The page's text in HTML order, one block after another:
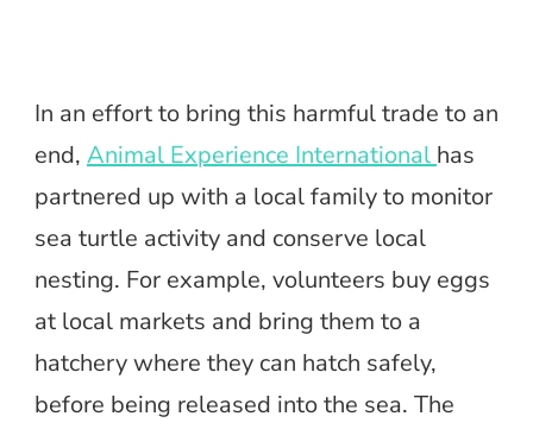
In an effort to bring this harmful trade to an
end, Animal Experience International has
partnered up with a local family to monitor
sea turtle activity and conserve local
nesting. For example, volunteers buy eggs
at local markets and bring them to a
hatchery where they can hatch safely,
before being released into the sea. The